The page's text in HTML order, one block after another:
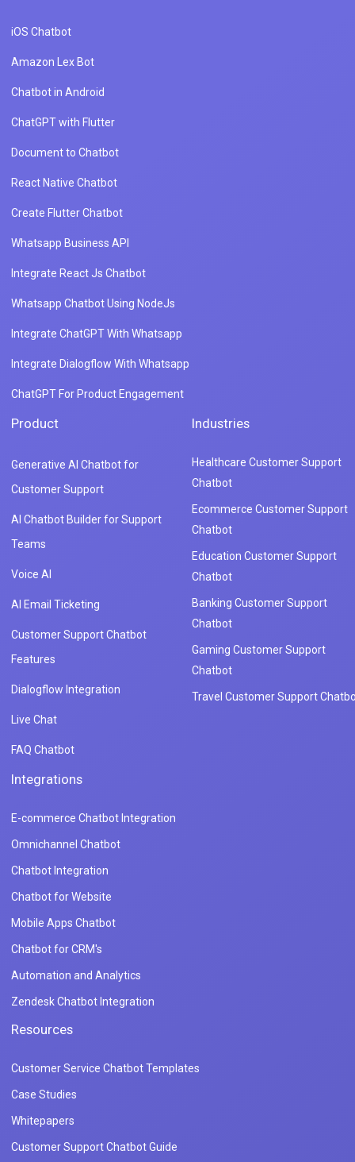
iOS Chatbot
Amazon Lex Bot
Chatbot in Android
ChatGPT with Flutter
Document to Chatbot
React Native Chatbot
Create Flutter Chatbot
Whatsapp Business API
Integrate React Js Chatbot
Whatsapp Chatbot Using NodeJs
Integrate ChatGPT With Whatsapp
Integrate Dialogflow With Whatsapp
ChatGPT For Product Engagement
Product
Generative AI Chatbot for
Customer Support
AI Chatbot Builder for Support
Teams
Voice AI
AI Email Ticketing
Customer Support Chatbot
Features
Dialogflow Integration
Live Chat
FAQ Chatbot
Industries
Healthcare Customer Support
Chatbot
Ecommerce Customer Support
Chatbot
Education Customer Support
Chatbot
Banking Customer Support
Chatbot
Gaming Customer Support
Chatbot
Travel Customer Support
Integrations
E-commerce Chatbot Integration
Omnichannel Chatbot
Chatbot Integration
Chatbot for Website
Mobile Apps Chatbot
Chatbot for CRM's
Automation and Analytics
Zendesk Chatbot Integration
Resources
Customer Service Chatbot Templates
Case Studies
Whitepapers
Customer Support Chatbot Guide